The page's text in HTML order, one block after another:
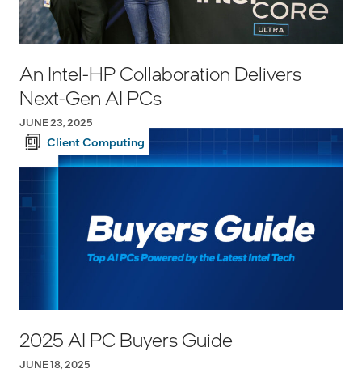
An Intel-HP Collaboration Delivers
Next-Gen AI PCs
JUNE 23, 2025
Client Computing
2025 AI PC Buyers Guide
JUNE 18, 2025